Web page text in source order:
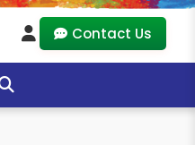
Contact Us